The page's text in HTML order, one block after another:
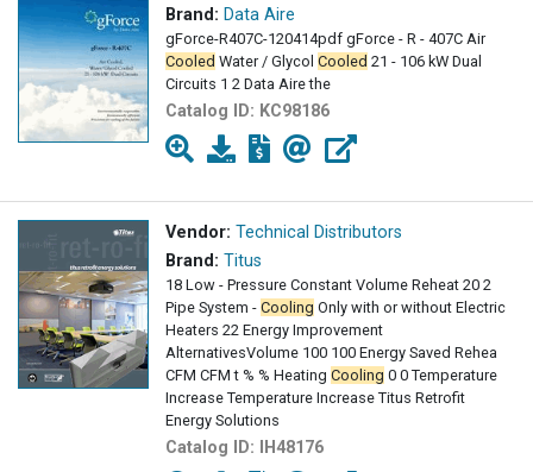
Brand: Data Aire
gForce-R407C-120414pdf gForce - R - 407C Air
Cooled Water / Glycol Cooled 21 - 106 kW Dual
Circuits 1 2 Data Aire the
Catalog ID: KC98186
Vendor: Technical Distributors
Brand: Titus
18 Low - Pressure Constant Volume Reheat 20 2
Pipe System - Cooling Only with or without Electric
Heaters 22 Energy Improvement
AlternativesVolume 100 100 Energy Saved Rehea
CFM CFM t % % Heating Cooling 0 0 Temperature
Increase Temperature Increase Titus Retrofit
Energy Solutions
Catalog ID: IH48176